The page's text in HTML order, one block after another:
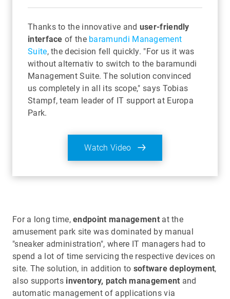
Thanks to the innovative and user-friendly
interface of the baramundi Management
Suite, the decision fell quickly. "For us it was
without alternativ to switch to the baramundi
Management Suite. The solution convinced
us completely in all its scope," says Tobias
Stampf, team leader of IT support at Europa
Park.
Watch Video
For a long time,endpoint managementat the
amusement park site was dominated by manual
"sneaker administration", where IT managers had to
spend a lot of time servicing the respective devices on
site. The solution, in addition to software deployment,
also supports inventory, patch management and
automatic management of applications via